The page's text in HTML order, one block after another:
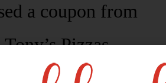
a coupon from
Pizzas.